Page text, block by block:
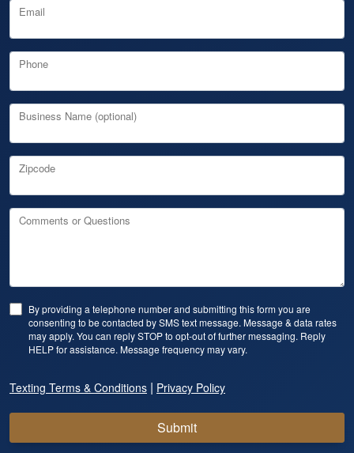
Email
Phone
Business Name (optional)
Zipcode
Comments or Questions
By providing a telephone number and submitting this form you are
consenting to be contacted by SMS text message. Message & data rates
may apply. You can reply STOP to opt-out of further messaging. Reply
HELP for assistance. Message frequency may vary.
Texting Terms & Conditions | Privacy Policy
Submit